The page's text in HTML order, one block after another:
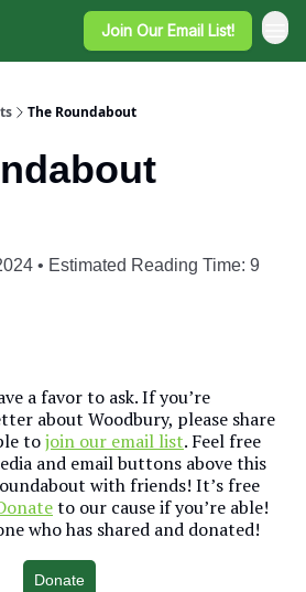
Join Our Email List!
The Roundabout
• Estimated Reading Time: 9
a favor to ask. If you’re
about Woodbury, please share
tojoin our email list. Feel free
and email buttons above this
with friends! It’s free
to our cause if you’re able!
who has shared and donated!
Donate